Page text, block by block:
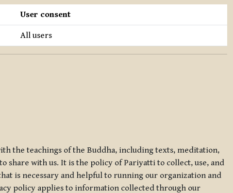
User consent
All users
the teachings of the Buddha, including texts, meditation,
share with us. It is the policy of Pariyatti to collect, use, and
is necessary and helpful to running our organization and
policy applies to information collected through our